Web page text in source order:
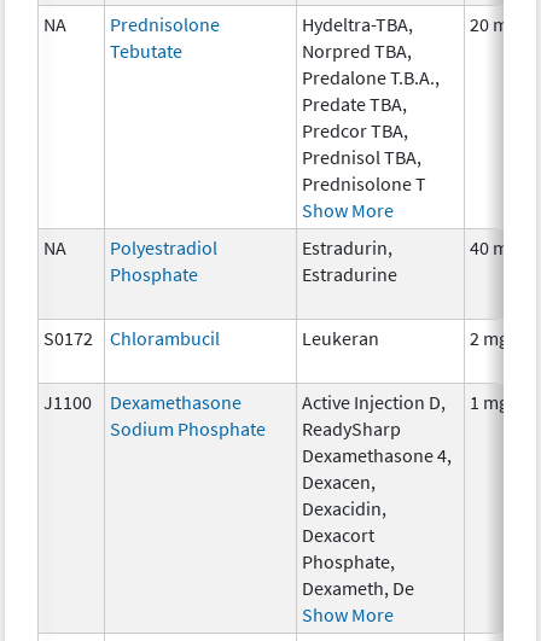
NA
Prednisolone
Tebutate
Hydeltra-TBA,
Norpred TBA,
Predalone T.B.A.,
Predate TBA,
Predcor TBA,
Prednisol TBA,
Prednisolone T
Show More
20 mg
NA
Polyestradiol
Phosphate
Estradurin,
Estradurine
40 mg
S0172 Chlorambucil Leukeran 2 mg
J1100
Dexamethasone
Sodium Phosphate
Active Injection D,
ReadySharp
Dexamethasone 4,
Dexacen,
Dexacidin,
Dexacort
Phosphate,
Dexameth, De
Show More
1 mg